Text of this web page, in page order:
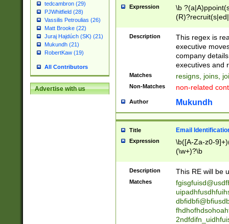
tedcambron (29)
PJWhitfield (28)
Vassilis Petroulias (26)
Matt Brooke (22)
Juraj Hajdúch (SK) (21)
Mukundh (21)
RobertKaw (19)
All Contributors
Advertise with us
Expression
\b
names(d)?|
reassumes
promoted to|
will succeed|
promoted to|
reassumes
transferred|
stepp(ed|ing)
stopped
notified| will
been|has)?
Description
This regex is
executive
company
executives and
Matches resigns, joins,
Non-Matches non-related
Author Mukundh
Title Email
Expression
\b([A-Za-z0-
(\w+)?\b
Description This RE will be
Matches